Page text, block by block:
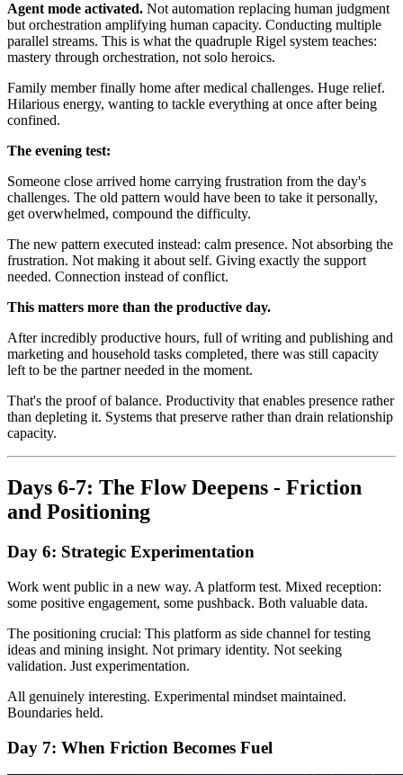
Agent mode activated. Not automation replacing human judgment
but orchestration amplifying human capacity. Conducting multiple
parallel streams. This is what the quadruple Rigel system teaches:
mastery through orchestration, not solo heroics.
Family member finally home after medical challenges. Huge relief.
Hilarious energy, wanting to tackle everything at once after being
confined.
The evening test:
Someone close arrived home carrying frustration from the day's
challenges. The old pattern would have been to take it personally,
get overwhelmed, compound the difficulty.
The new pattern executed instead: calm presence. Not absorbing the
frustration. Not making it about self. Giving exactly the support
needed. Connection instead of conflict.
This matters more than the productive day.
After incredibly productive hours, full of writing and publishing and
marketing and household tasks completed, there was still capacity
left to be the partner needed in the moment.
That's the proof of balance. Productivity that enables presence rather
than depleting it. Systems that preserve rather than drain relationship
capacity.
Days 6-7: The Flow Deepens - Friction
and Positioning
Day 6: Strategic Experimentation
Work went public in a new way. A platform test. Mixed reception:
some positive engagement, some pushback. Both valuable data.
The positioning crucial: This platform as side channel for testing
ideas and mining insight. Not primary identity. Not seeking
validation. Just experimentation.
All genuinely interesting. Experimental mindset maintained.
Boundaries held.
Day 7: When Friction Becomes Fuel